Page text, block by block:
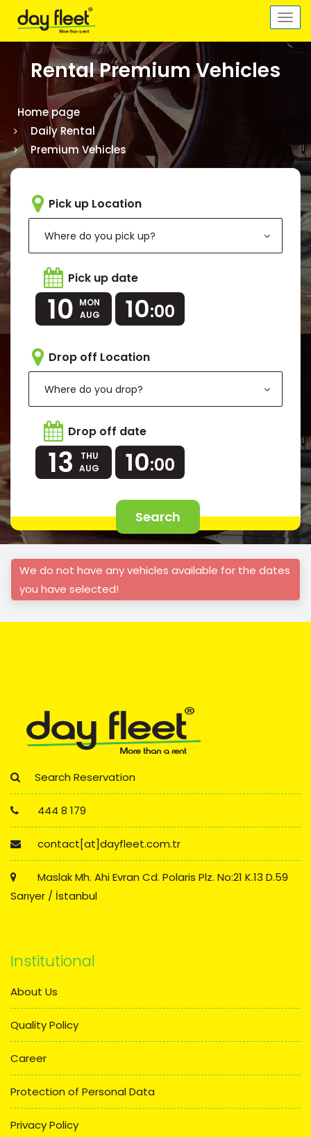
Rental Premium Vehicles
Home page
Daily Rental
Premium Vehicles
Pick up Location
Where do you pick up?
Pick up date
10 MON
AUG
10:00
Drop off Location
Where do you drop?
Drop off date
13
THU
AUG
10:00
Search
We do not have any vehicles available for the dates
you have selected!
Search Reservation
444 8 179
contact[at]dayfleet.com.tr
Maslak Mh. Ahi Evran Cd. Polaris Plz. No:21 K.13 D.59
Sarıyer / İstanbul
Institutional
About Us
Quality Policy
Career
Protection of Personal Data
Privacy Policy